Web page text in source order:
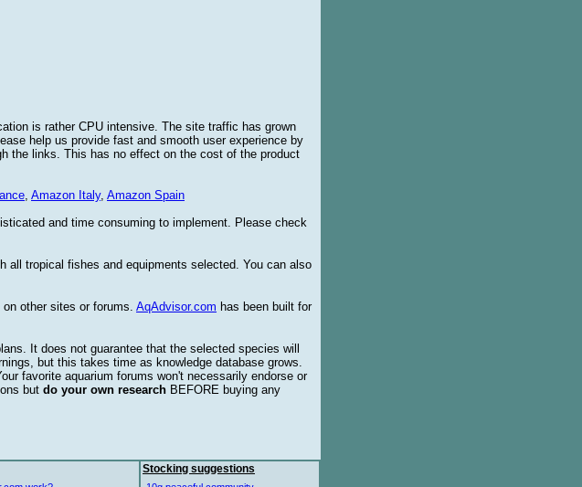
is rather CPU intensive. The site traffic has grown
help us provide fast and smooth user experience by
the links. This has no effect on the cost of the product
, Amazon Italy, Amazon Spain
and time consuming to implement. Please check
tropical fishes and equipments selected. You can also
other sites or forums. AqAdvisor.com has been built for
It does not guarantee that the selected species will
but this takes time as knowledge database grows.
favorite aquarium forums won't necessarily endorse or
but do your own research BEFORE buying any
Stocking suggestions